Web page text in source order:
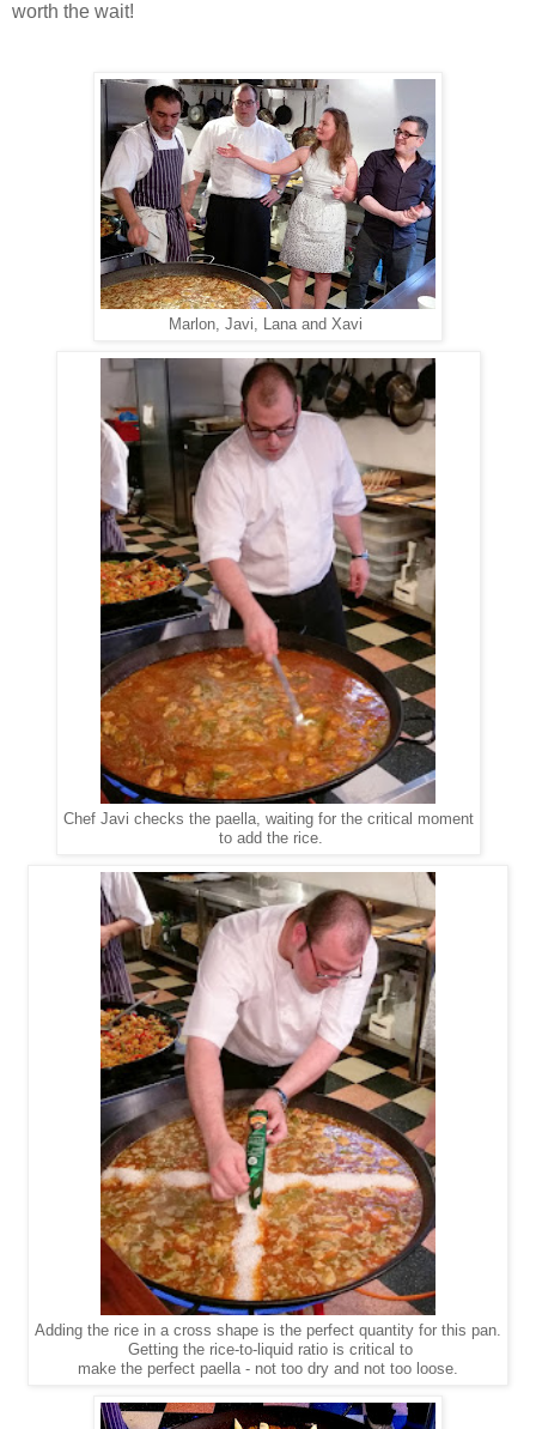
worth the wait!
Marlon, Javi, Lana and Xavi
Chef Javi checks the paella, waiting for the critical moment
to add the rice.
Adding the rice in a cross shape is the perfect quantity for this pan.
Getting the rice-to-liquid ratio is critical to
make the perfect paella - not too dry and not too loose.